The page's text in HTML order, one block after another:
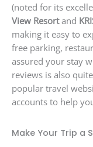
(noted for its
View Resortand
making it easy to
free parking,
assured your stay
reviews is also
popular travel
accounts to help
Make Your Trip a